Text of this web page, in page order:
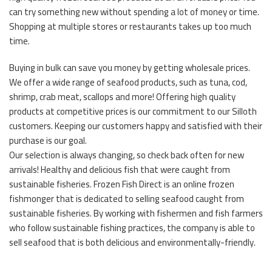
can try something new without spending a lot of money or time.
Shopping at multiple stores or restaurants takes up too much
time.
Buying in bulk can save you money by getting wholesale prices.
We offer a wide range of seafood products, such as tuna, cod,
shrimp, crab meat, scallops and more! Offering high quality
products at competitive prices is our commitment to our Silloth
customers. Keeping our customers happy and satisfied with their
purchase is our goal.
Our selection is always changing, so check back often for new
arrivals! Healthy and delicious fish that were caught from
sustainable fisheries. Frozen Fish Direct is an online frozen
fishmonger that is dedicated to selling seafood caught from
sustainable fisheries. By working with fishermen and fish farmers
who follow sustainable fishing practices, the company is able to
sell seafood that is both delicious and environmentally-friendly.